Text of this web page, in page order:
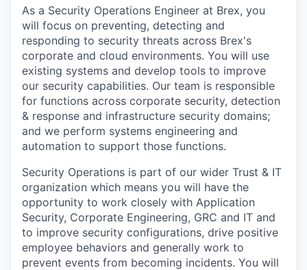
As a Security Operations Engineer at Brex, you
will focus on preventing, detecting and
responding to security threats across Brex's
corporate and cloud environments. You will use
existing systems and develop tools to improve
our security capabilities. Our team is responsible
for functions across corporate security, detection
& response and infrastructure security domains;
and we perform systems engineering and
automation to support those functions.
Security Operations is part of our wider Trust & IT
organization which means you will have the
opportunity to work closely with Application
Security, Corporate Engineering, GRC and IT and
to improve security configurations, drive positive
employee behaviors and generally work to
prevent events from becoming incidents. You will